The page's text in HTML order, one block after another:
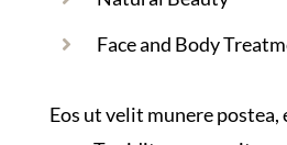
Face and Body
Eos ut velit munere